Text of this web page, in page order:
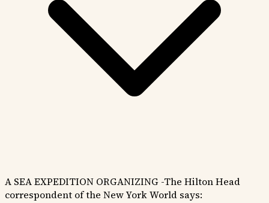
A SEA EXPEDITION ORGANIZING -The Hilton Head
correspondent of the New York World says: